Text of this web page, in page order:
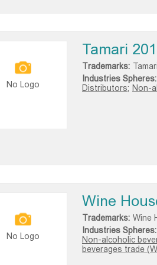
No Logo
Tamari
Trademarks:
Industries Spheres:
Distributors; Non-
No Logo
Wine
Trademarks: Wine
Industries Spheres:
Non-alcoholic
beverages trade